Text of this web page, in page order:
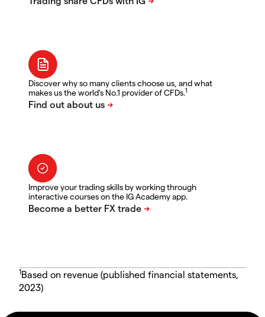
Discover why so many clients choose us, and what
makes us the world's No.1 provider of CFDs.1
Improve your trading skills by working through
interactive courses on the IG Academy app.
1Based on revenue (published financial statements,
2023)